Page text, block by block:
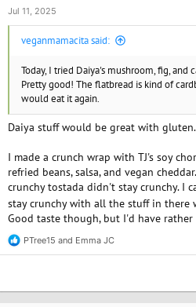
Jul 11, 2025
veganmamacita said:
Today, I tried Daiya's mushroom, fig,
Pretty good! The flatbread is kind of
would eat it again.
Daiya stuff would be great with
I made a crunch wrap with TJ's soy
refried beans, salsa, and vegan
crunchy tostada didn't stay crunchy. I
stay crunchy with all the stuff in there
Good taste though, but I'd have rather
R
e
t
PTree15 and Emma JC